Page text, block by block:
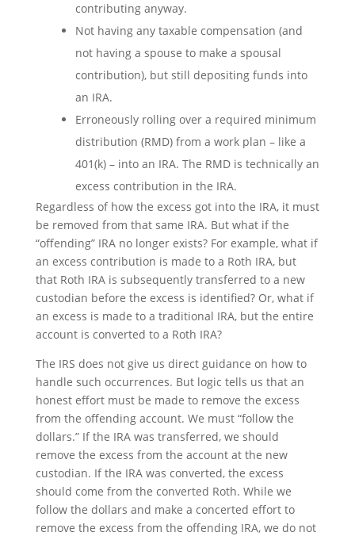
contributing anyway.
Not having any taxable compensation (and
not having a spouse to make a spousal
contribution), but still depositing funds into
an IRA.
Erroneously rolling over a required minimum
distribution (RMD) from a work plan – like a
401(k) – into an IRA. The RMD is technically an
excess contribution in the IRA.
Regardless of how the excess got into the IRA, it must
be removed from that same IRA. But what if the
“offending” IRA no longer exists? For example, what if
an excess contribution is made to a Roth IRA, but
that Roth IRA is subsequently transferred to a new
custodian before the excess is identified? Or, what if
an excess is made to a traditional IRA, but the entire
account is converted to a Roth IRA?
The IRS does not give us direct guidance on how to
handle such occurrences. But logic tells us that an
honest effort must be made to remove the excess
from the offending account. We must “follow the
dollars.” If the IRA was transferred, we should
remove the excess from the account at the new
custodian. If the IRA was converted, the excess
should come from the converted Roth. While we
follow the dollars and make a concerted effort to
remove the excess from the offending IRA, we do not